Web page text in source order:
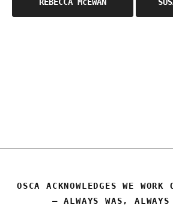
navigation
OSCA ACKNOWLEDGES WE WORK
– ALWAYS WAS,